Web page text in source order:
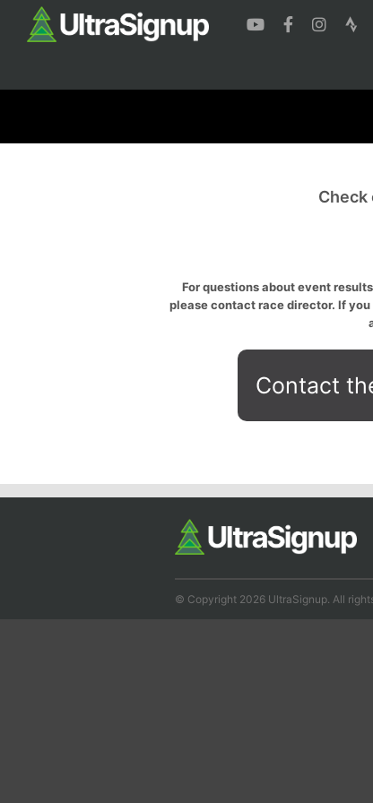
Check
For questions about event
please contact race director. If
Contact
© Copyright 2026 UltraSignup. All